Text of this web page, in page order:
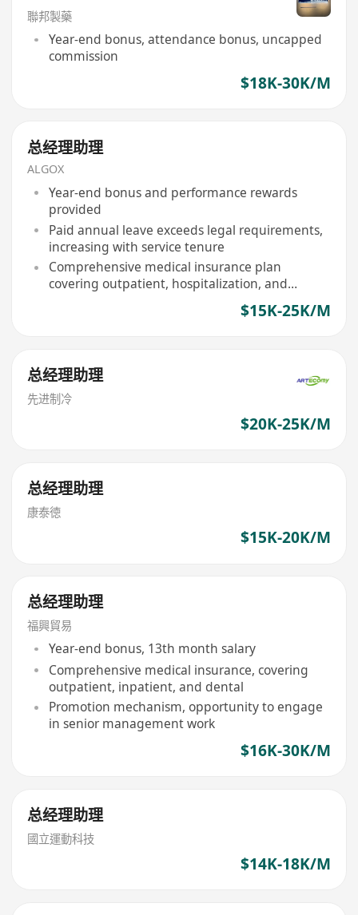
聯邦製藥
Year-end bonus, attendance bonus, uncapped
commission
$18K-30K/M
总经理助理
ALGOX
Year-end bonus and performance rewards
provided
Paid annual leave exceeds legal requirements,
increasing with service tenure
Comprehensive medical insurance plan
covering outpatient, hospitalization, and
$15K-25K/M
总经理助理
先进制冷
$20K-25K/M
总经理助理
康泰徳
$15K-20K/M
总经理助理
福興貿易
Year-end bonus, 13th month salary
Comprehensive medical insurance, covering
outpatient, inpatient, and dental
Promotion mechanism, opportunity to engage
in senior management work
$16K-30K/M
总经理助理
國立運動科技
$14K-18K/M